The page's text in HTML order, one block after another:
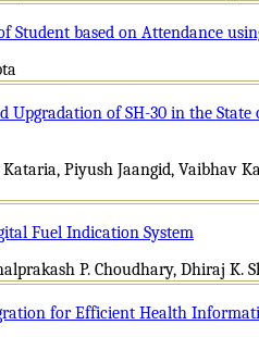
Student based on Attendance
Upgradation of SH-30 in the
Piyush Jaangid, Vaibhav
Fuel Indication System
P. Choudhary, Dhiraj K.
for Efficient Health